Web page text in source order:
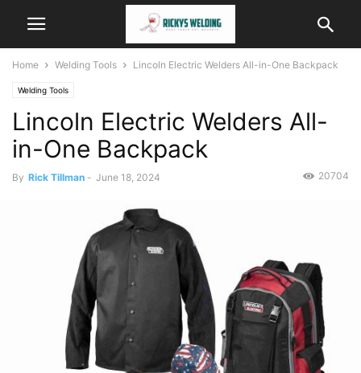
Home Welding Tools Lincoln Electric Welders All-in-One Backpack
Welding Tools
Lincoln Electric Welders All-
in-One Backpack
By Rick Tillman - June 18, 2024 20704